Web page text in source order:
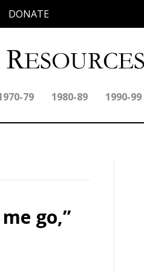
DONATE
79 1980-89 1990-99
go,”